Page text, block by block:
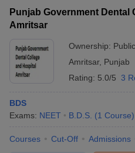
Punjab Government Dental
Amritsar
Ownership:
Amritsar, Punjab
Rating: 5.0/5 3
BDS
Exams: NEET B.D.S. (1 Course)
Courses Cut-Off Admissions